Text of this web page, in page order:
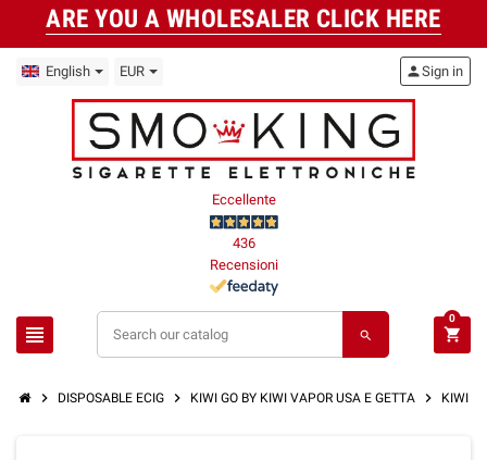
ARE YOU A WHOLESALER CLICK HERE
English EUR
Eccellente
436
Recensioni
view_headline search
personSign in
shopping_cart
0
chevron_right DISPOSABLE ECIG chevron_right KIWI GO BY KIWI VAPOR USA E GETTA chevron_right KIWI